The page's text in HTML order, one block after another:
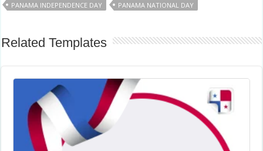
PANAMA INDEPENDENCE DAY
PANAMA NATIONAL DAY
Related Templates